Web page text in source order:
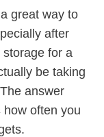
great way to
after
for a
be taking
answer
often⁣ you‌